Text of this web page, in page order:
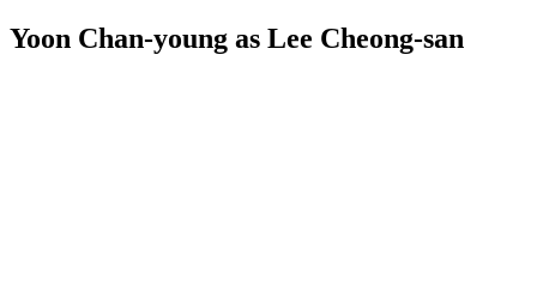
Yoon Chan-young as Lee Cheong-san